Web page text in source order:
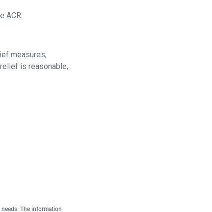
ACR.
measures;
is reasonable,
The information